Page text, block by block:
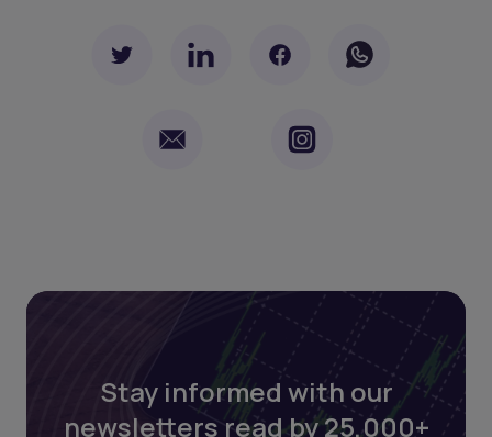
Stay informed with our
newsletters read by 25,000+